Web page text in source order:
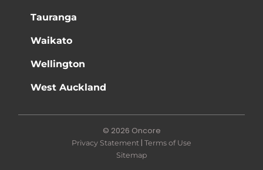
Tauranga
Waikato
Wellington
West Auckland
© 2026 Oncore
Privacy Statement | Terms of Use
Sitemap